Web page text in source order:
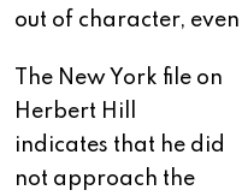
out of character,
The New York file on
Herbert Hill
indicates that he did
not approach the